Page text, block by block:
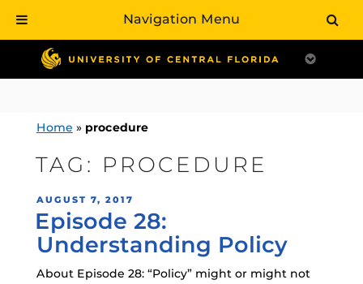
contentHome » procedure
TAG: PROCEDURE
POSTED
ON
AUGUST 7, 2017
Episode 28:
Understanding Policy
About Episode 28: “Policy” might or might not
Navigation Menu